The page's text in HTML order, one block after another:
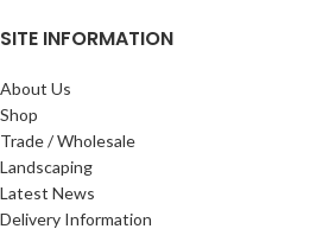
SITE INFORMATION
About Us
Shop
Trade / Wholesale
Landscaping
Latest News
Delivery Information